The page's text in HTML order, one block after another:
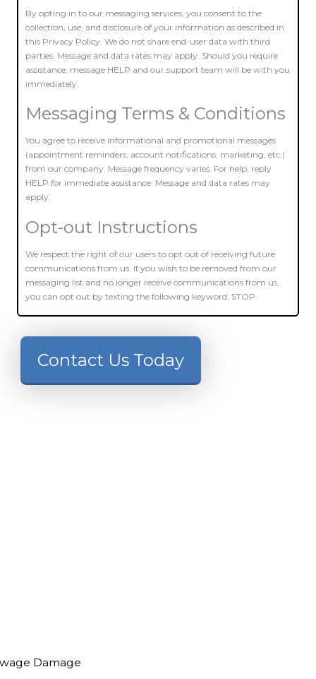
By opting in to our messaging services, you consent to the
collection, use, and disclosure of your information as described in
this Privacy Policy. We do not share end-user data with third
parties. Message and data rates may apply. Should you require
assistance, message HELP and our support team will be with you
immediately.
Messaging Terms & Conditions
You agree to receive informational and promotional messages
(appointment reminders, account notifications, marketing, etc.)
from our company. Message frequency varies. For help, reply
HELP for immediate assistance. Message and data rates may
apply.
Opt-out Instructions
We respect the right of our users to opt out of receiving future
communications from us. If you wish to be removed from our
messaging list and no longer receive communications from us,
you can opt out by texting the following keyword: STOP.
Contact Us Today
Damage